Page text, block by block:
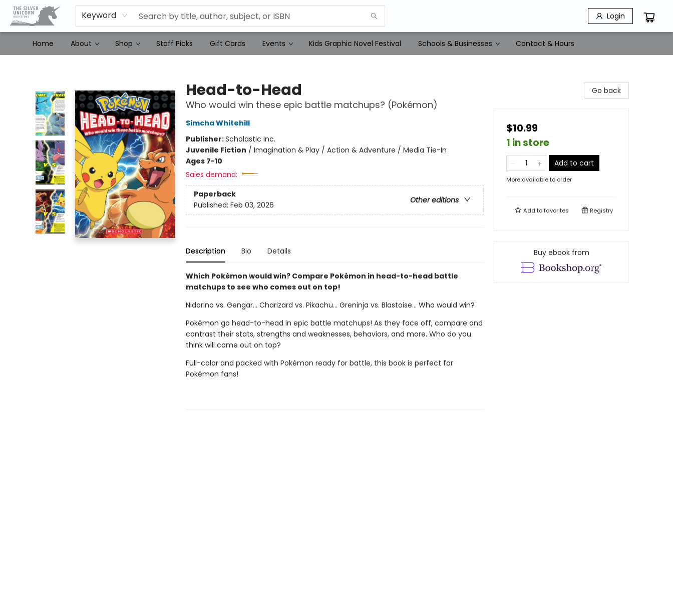
Keyword Login
Home About Shop Staff Picks Gift Cards Events Kids Graphic Novel Festival Schools & Businesses Contact & Hours
Head-to-Head
Who would win these epic battle matchups? (Pokémon)
Simcha Whitehill
Publisher:Scholastic Inc.
Juvenile Fiction / Imagination & Play / Action & Adventure / Media Tie-In
Ages 7-10
Sales demand:
Paperback
Other editions
Published: Feb 03, 2026
Description Bio Details
Which Pokémon would win? Compare Pokémon in head-to-head battle
matchups to see who comes out on top!
Nidorino vs. Gengar... Charizard vs. Pikachu... Greninja vs. Blastoise... Who would win?
Pokémon go head-to-head in epic battle matchups! As they face off, compare and
contrast their stats, strengths and weaknesses, behaviors, and more. Who do you
think will come out on top?
Full-color and packed with Pokémon ready for battle, this book is perfect for
Pokémon fans!
Go back
$10.99
1 in store
Add to cart
More available to order
Add tofavorites Registry
Buy ebook from